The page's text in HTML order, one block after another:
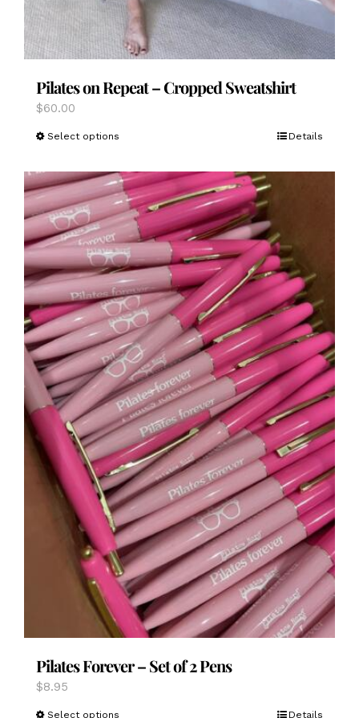
Pilates on Repeat – Cropped Sweatshirt
$60.00
Select options
has
multiple
variants.
The
options
may
be
chosen
on
the
product
page
Details
Pilates Forever – Set of 2 Pens
$8.95
Select options Details